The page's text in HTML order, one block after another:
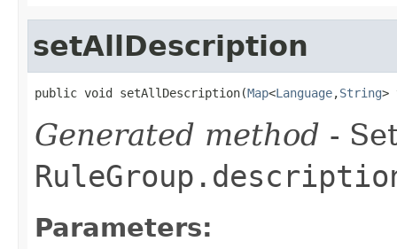
setAllDescription
public void setAllDescription(Map<Language,String>
Generated method -
Parameters: